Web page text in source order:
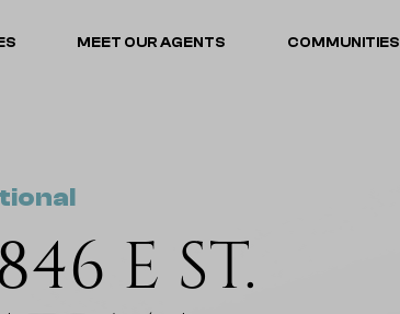
MEET OUR AGENTS COMMUNITIES
E ST.